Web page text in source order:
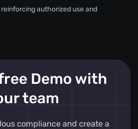
authorized use and
Demo with
team
compliance and create a